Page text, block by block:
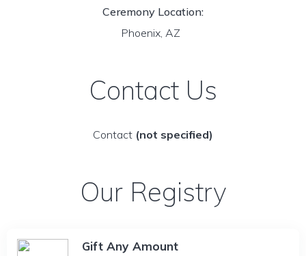
Ceremony Location:
Phoenix, AZ
Contact Us
Contact (not specified)
Our Registry
Gift Any Amount